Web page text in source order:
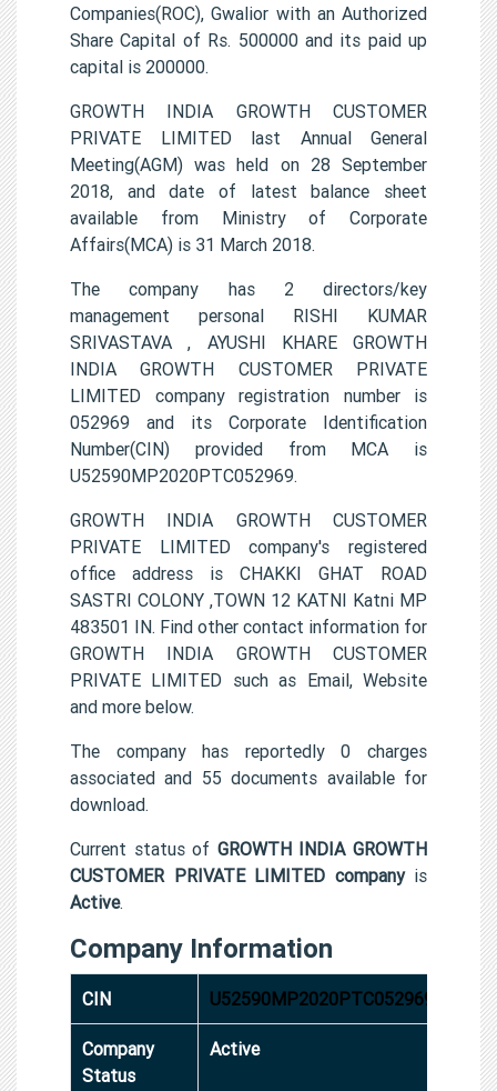
Companies(ROC), Gwalior with an Authorized
Share Capital of Rs. 500000 and its paid up
capital is 200000.
GROWTH INDIA GROWTH CUSTOMER
PRIVATE LIMITED last Annual General
Meeting(AGM) was held on 28 September
2018, and date of latest balance sheet
available from Ministry of Corporate
Affairs(MCA) is 31 March 2018.
The company has 2 directors/key
management personal RISHI KUMAR
SRIVASTAVA , AYUSHI KHARE GROWTH
INDIA GROWTH CUSTOMER PRIVATE
LIMITED company registration number is
052969 and its Corporate Identification
Number(CIN) provided from MCA is
U52590MP2020PTC052969.
GROWTH INDIA GROWTH CUSTOMER
PRIVATE LIMITED company's registered
office address is CHAKKI GHAT ROAD
SASTRI COLONY ,TOWN 12 KATNI Katni MP
483501 IN. Find other contact information for
GROWTH INDIA GROWTH CUSTOMER
PRIVATE LIMITED such as Email, Website
and more below.
The company has reportedly 0 charges
associated and 55 documents available for
download.
Current status of GROWTH INDIA GROWTH
CUSTOMER PRIVATE LIMITED companyis
Active.
Company Information
CIN U52590MP2020PTC052969
Company
Status
Active